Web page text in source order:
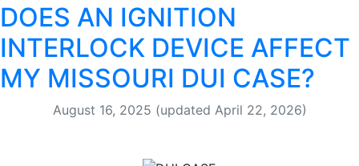
DOES AN IGNITION
INTERLOCK DEVICE AFFECT
MY MISSOURI DUI CASE?
August 16, 2025 (updated April 22, 2026)